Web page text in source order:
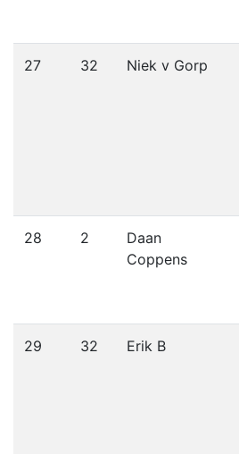
27 32 Niek v Gorp
28 2
Daan
Coppens
29 32 Erik B